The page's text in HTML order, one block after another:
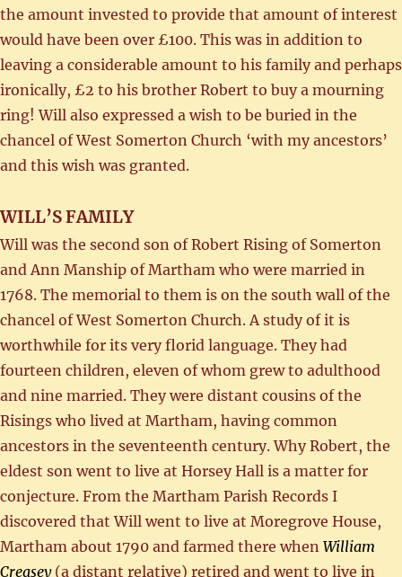
the amount invested to provide that amount of interest
would have been over £100. This was in addition to
leaving a considerable amount to his family and perhaps
ironically, £2 to his brother Robert to buy a mourning
ring! Will also expressed a wish to be buried in the
chancel of West Somerton Church ‘with my ancestors’
and this wish was granted.
WILL’S FAMILY
Will was the second son of Robert Rising of Somerton
and Ann Manship of Martham who were married in
1768. The memorial to them is on the south wall of the
chancel of West Somerton Church. A study of it is
worthwhile for its very florid language. They had
fourteen children, eleven of whom grew to adulthood
and nine married. They were distant cousins of the
Risings who lived at Martham, having common
ancestors in the seventeenth century. Why Robert, the
eldest son went to live at Horsey Hall is a matter for
conjecture. From the Martham Parish Records I
discovered that Will went to live at Moregrove House,
Martham about 1790 and farmed there when William
Creasey(a distant relative) retired and went to live in